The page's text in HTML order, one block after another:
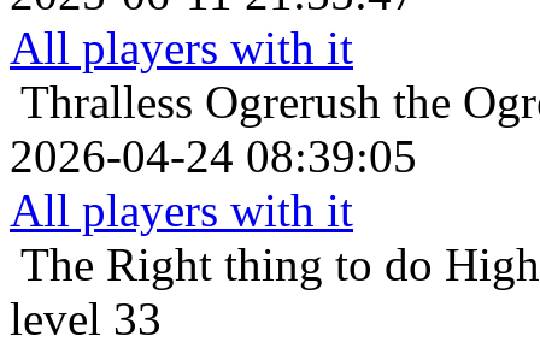
All players with it
Thralless Ogrerush the
2026-04-24 08:39:05
All players with it
The Right thing to do
level 33